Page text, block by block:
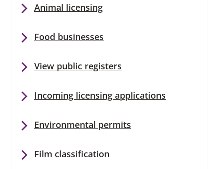
Animal licensing
Food businesses
View public registers
Incoming licensing applications
Environmental permits
Film classification